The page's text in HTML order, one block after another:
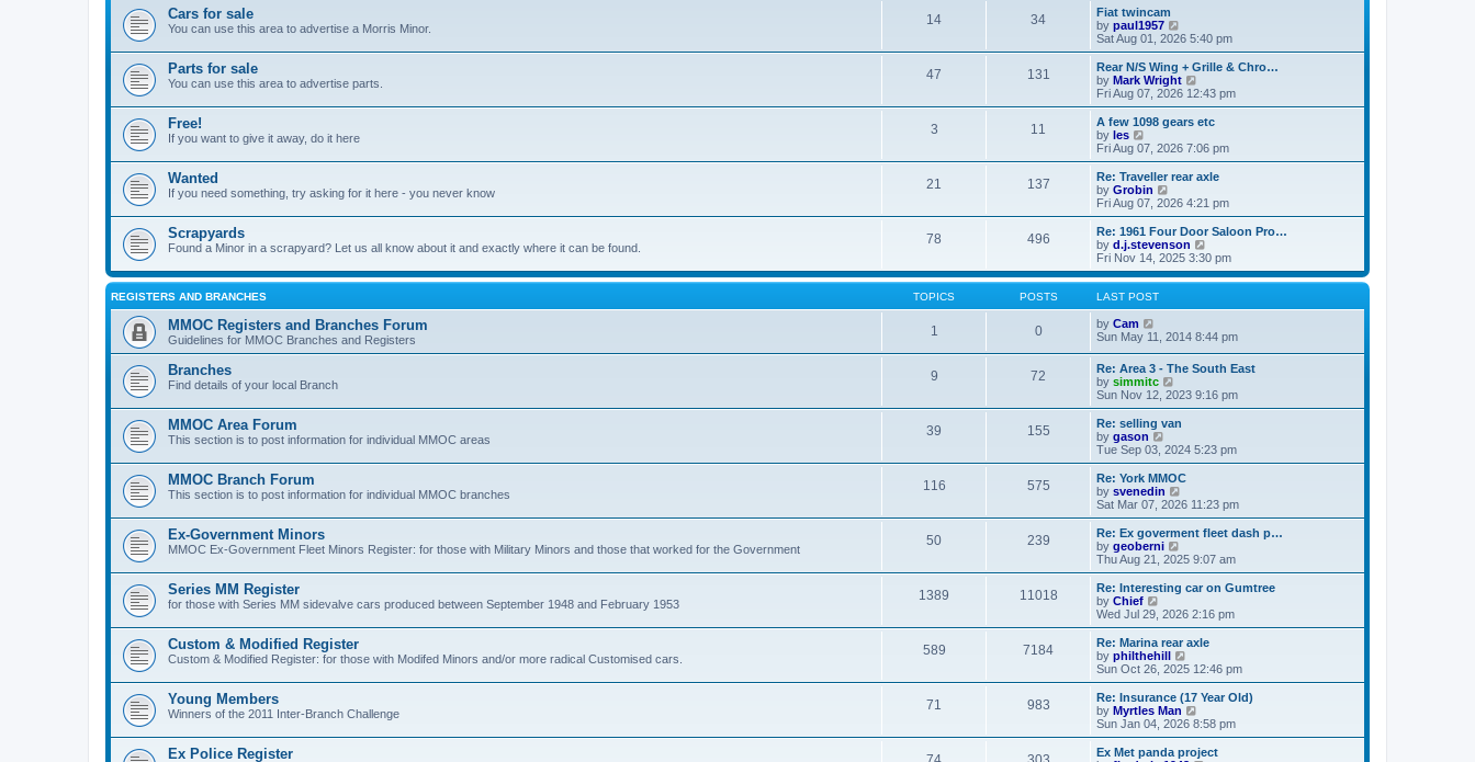
s
t
s
t
s
t
a
t
e
s
t
s
t
Cars for sale
You can use this area to advertise a Morris Minor.
14 34
Fiat twincam
by paul1957
i
e
w
t
h
a
t
e
t
o
s
t
Sat Aug 01, 2026 5:40 pm
Parts for sale
You can use this area to advertise parts.
47 131
Rear N/S Wing + Grille & Chro…
by Mark Wright
i
e
w
h
a
t
e
t
p
o
s
Fri Aug 07, 2026 12:43 pm
Free!
If you want to give it away, do it here
3 11
A few 1098 gears etc
by les
i
e
w
t
h
e
a
t
e
s
t
p
o
s
t
Fri Aug 07, 2026 7:06 pm
Wanted
If you need something, try asking for it here - you never know
21 137
Re: Traveller rear axle
by Grobin
i
e
w
t
h
l
t
s
p
o
s
t
Fri Aug 07, 2026 4:21 pm
Scrapyards
Found a Minor in a scrapyard? Let us all know about it and exactly where it can be found.
78 496
Re: 1961 Four Door Saloon Pro…
by d.j.stevenson
i
e
w
h
l
e
s
t
p
t
Fri Nov 14, 2025 3:30 pm
REGISTERS AND BRANCHES TOPICS POSTS LAST POST
MMOC Registers and Branches Forum
Guidelines for MMOC Branches and Registers
1 0 by Cam
i
t
h
e
l
a
t
e
s
t
p
o
s
t
Sun May 11, 2014 8:44 pm
Branches
Find details of your local Branch
9 72
Re: Area 3 - The South East
by simmitc
i
e
w
h
l
a
t
e
t
p
o
s
t
Sun Nov 12, 2023 9:16 pm
MMOC Area Forum
This section is to post information for individual MMOC areas
39 155
Re: selling van
by gason
i
e
w
h
a
t
e
t
o
s
t
Tue Sep 03, 2024 5:23 pm
MMOC Branch Forum
This section is to post information for individual MMOC branches
116 575
Re: York MMOC
by svenedin
i
e
w
h
a
t
e
t
p
o
s
t
Sat Mar 07, 2026 11:23 pm
Ex-Government Minors
MMOC Ex-Government Fleet Minors Register: for those with Military Minors and those that worked for the Government
50 239
Re: Ex goverment fleet dash p…
by geoberni
i
e
w
t
h
a
t
e
t
p
o
s
t
Thu Aug 21, 2025 9:07 am
Series MM Register
for those with Series MM sidevalve cars produced between September 1948 and February 1953
1389 11018
Re: Interesting car on Gumtree
by Chief
e
w
t
h
a
t
e
t
Wed Jul 29, 2026 2:16 pm
Custom & Modified Register
Custom & Modified Register: for those with Modifed Minors and/or more radical Customised cars.
589 7184
Re: Marina rear axle
by philthehill
i
e
w
t
h
a
Sun Oct 26, 2025 12:46 pm
Young Members
Winners of the 2011 Inter-Branch Challenge
71 983
Re: Insurance (17 Year Old)
by Myrtles Man
i
e
w
Sun Jan 04, 2026 8:58 pm
Ex Police Register
Ex Met panda project